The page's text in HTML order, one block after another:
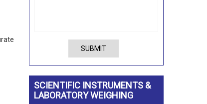
SUBMIT
SCIENTIFIC INSTRUMENTS &
LABORATORY WEIGHING